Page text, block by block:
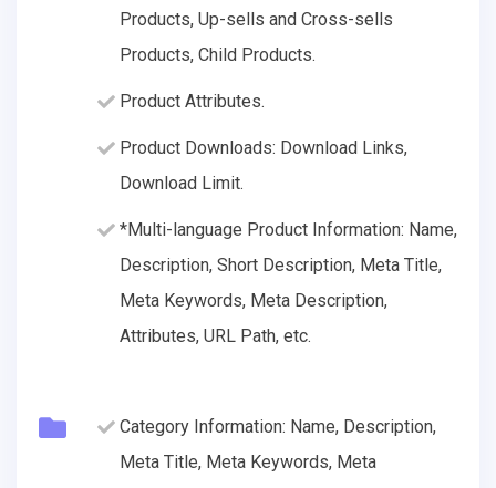
Products, Up-sells and Cross-sells
Products, Child Products.
Product Attributes.
Product Downloads: Download Links,
Download Limit.
*Multi-language Product Information: Name,
Description, Short Description, Meta Title,
Meta Keywords, Meta Description,
Attributes, URL Path, etc.
Category Information: Name, Description,
Meta Title, Meta Keywords, Meta